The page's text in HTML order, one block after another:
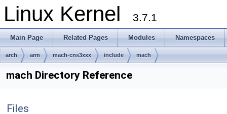
Linux Kernel 3.7.1
Main Page Related Pages Modules Namespaces
arch arm mach-cns3xxx include mach
mach Directory Reference
Files